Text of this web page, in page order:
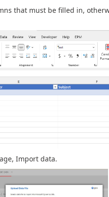
that must be filled in,
Import data.